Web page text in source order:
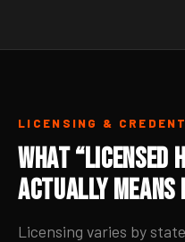
LICENSING &
What “Licensed
Actually Means
Licensing varies by